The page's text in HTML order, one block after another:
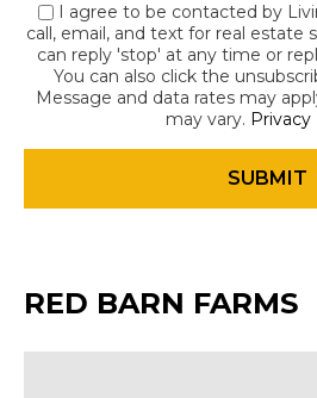
I agree to be contacted by
call, email, and text for real estate
can reply 'stop' at any time or
You can also click the
Message and data rates may
may vary. Privacy
RED BARN FARMS